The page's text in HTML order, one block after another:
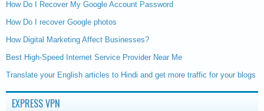
How Do I Recover My Google Account Password
How Do I recover Google photos
How Digital Marketing Affect Businesses?
Best High-Speed Internet Service Provider Near Me
Translate your English articles to Hindi and get more traffic for your blogs
EXPRESS VPN